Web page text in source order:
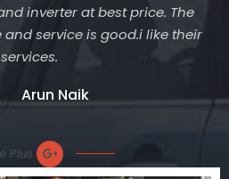
inverter at best price. The
service is good.i like their
services.
Arun Naik
Plus